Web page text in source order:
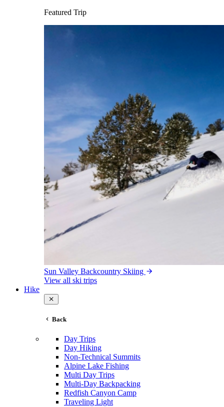
Featured Trip
Sun Valley Backcountry Skiing
View all ski trips
Hike
Back
Day Trips
Day Hiking
Non-Technical Summits
Alpine Lake Fishing
Multi Day Trips
Multi-Day Backpacking
Redfish Canyon Camp
Traveling Light